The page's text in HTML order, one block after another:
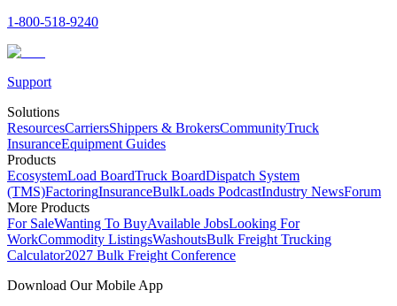
1-800-518-9240
Support
Solutions
ResourcesCarriersShippers & BrokersCommunityTruck
InsuranceEquipment Guides
Products
EcosystemLoad BoardTruck BoardDispatch System
(TMS)FactoringInsuranceBulkLoads PodcastIndustry NewsForum
More Products
For SaleWanting To BuyAvailable JobsLooking For
WorkCommodity ListingsWashoutsBulk Freight Trucking
Calculator2027 Bulk Freight Conference
Download Our Mobile App